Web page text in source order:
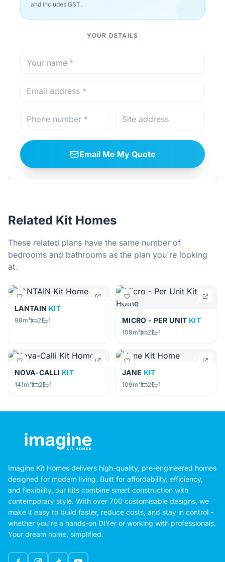
and includes GST.
YOUR DETAILS
Email Me My Quote
Related Kit Homes
These related plans have the same number of
bedrooms and bathrooms as the plan you're looking
at.
LANTAIN KIT
98m² 2 1 MICRO - PER UNIT KIT
108m² 2 1
NOVA-CALLI KIT
141m² 2 1
JANE KIT
109m² 2 1
Imagine Kit Homes delivers high-quality, pre-engineered homes
designed for modern living. Built for affordability, efficiency,
and flexibility, our kits combine smart construction with
contemporary style. With over 700 customisable designs, we
make it easy to build faster, reduce costs, and stay in control -
whether you're a hands-on DIYer or working with professionals.
Your dream home, simplified.